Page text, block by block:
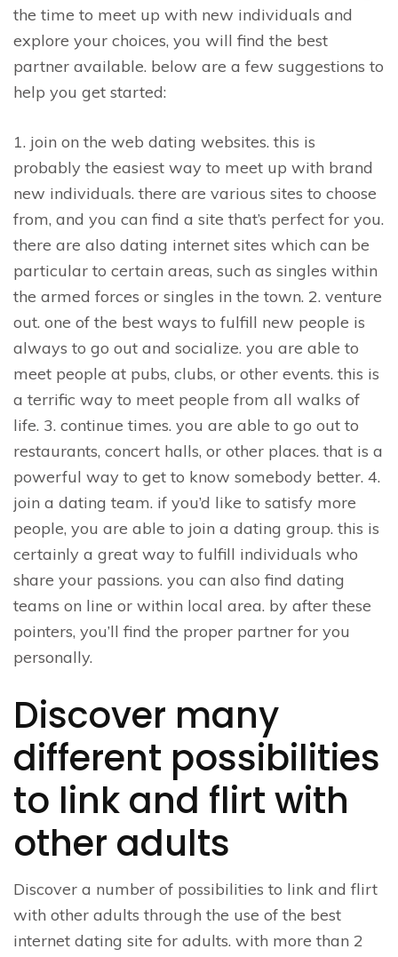
the time to meet up with new individuals and
explore your choices, you will find the best
partner available. below are a few suggestions to
help you get started:
1. join on the web dating websites. this is
probably the easiest way to meet up with brand
new individuals. there are various sites to choose
from, and you can find a site that’s perfect for you.
there are also dating internet sites which can be
particular to certain areas, such as singles within
the armed forces or singles in the town. 2. venture
out. one of the best ways to fulfill new people is
always to go out and socialize. you are able to
meet people at pubs, clubs, or other events. this is
a terrific way to meet people from all walks of
life. 3. continue times. you are able to go out to
restaurants, concert halls, or other places. that is a
powerful way to get to know somebody better. 4.
join a dating team. if you’d like to satisfy more
people, you are able to join a dating group. this is
certainly a great way to fulfill individuals who
share your passions. you can also find dating
teams on line or within local area. by after these
pointers, you’ll find the proper partner for you
personally.
Discover many
different possibilities
to link and flirt with
other adults
Discover a number of possibilities to link and flirt
with other adults through the use of the best
internet dating site for adults. with more than 2